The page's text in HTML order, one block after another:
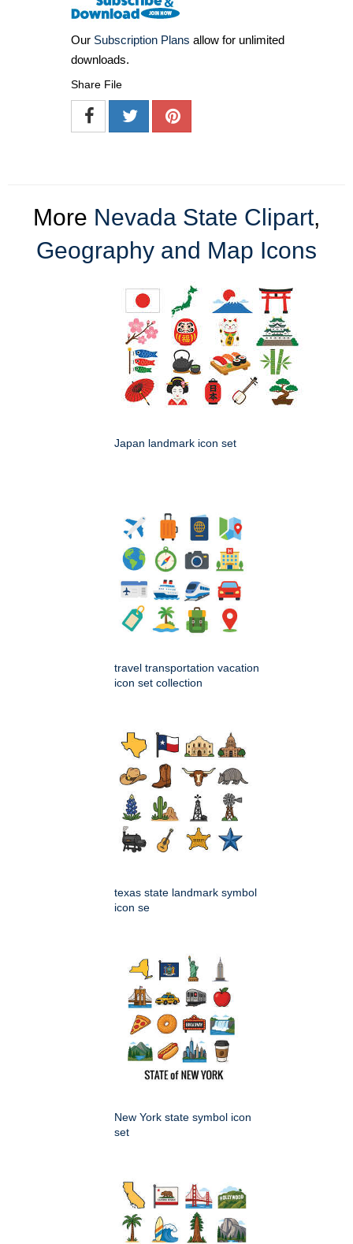
Our Subscription Plans allow for unlimited
downloads.
Share File
More Nevada State Clipart,
Geography and Map Icons
Japan landmark icon set
travel transportation vacation
icon set collection
texas state landmark symbol
icon se
New York state symbol icon
set